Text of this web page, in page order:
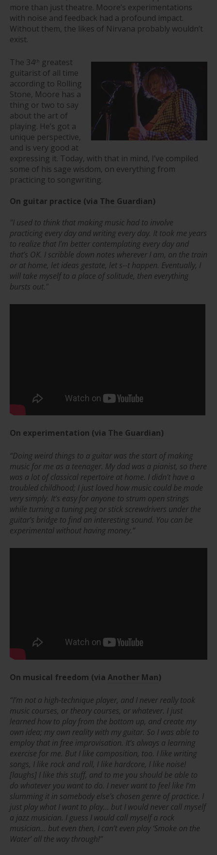
more than just theatre. Moore’s experimentations
with noise and feedback had a profound impact.
Without them, the likes of Nirvana probably wouldn’t
exist.
The 34th greatest
guitarist of all time
according to Rolling
Stone, Moore has a
thing or two to say
about the art of
playing. He’s got a
unique perspective,
and is very good at
expressing it. Today, with that in mind, I’ve compiled
some of his sage wisdom, on everything from
practicing to songwriting.
On guitar practice (via The Guardian)
"I used to think that making music had to involve
practicing every day and writing every day. It took me years
to realize that I’m better contemplating every day and
that’s OK. I scribble down notes wherever I am, on the train
or at home, let ideas gestate, let s--t happen. Eventually, I
will take myself to a place of solitude, then everything
bursts out."
On experimentation (via The Guardian)
“Doing weird things to a guitar was the start of making
music for me as a teenager. My dad was a pianist, so there
was a lot of classical repertoire at home. I didn’t have a
troubled childhood; I just loved how music could be made
very simply. It’s easy for anyone to strum open strings
while turning a tuning peg or stick screwdrivers under the
guitar’s bridge to find an interesting sound. You can be
experimental without having money.”
On musical freedom (via Another Man)
“I’m not a high-technique player, and I never really took
music courses, or theory courses, or whatever. I just
learned how to play from the bottom up, and create my
own idea; my own reality with my guitar. So I was able to
employ that in free improvisation. It’s always a learning
exercise for me. But I like composition, too. I like writing
songs, I like rock and roll, I like hardcore, I like noise!
[laughs] I like this stuff, and to me you should be able to
do whatever you want to do. I never want to feel like I’m
slumming it in somebody else’s chosen genre of practice. I
just play what I want to play… but I would never call myself
a jazz musician. I guess I would call myself a rock
musician… but even then, I can’t even play ‘Smoke on the
Water’ all the way through!”